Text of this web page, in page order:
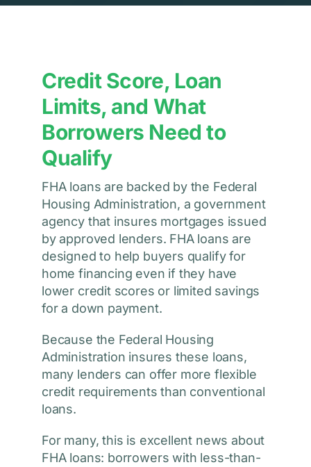
Credit Score, Loan
Limits, and What
Borrowers Need to
Qualify
FHA loans are backed by the Federal
Housing Administration, a government
agency that insures mortgages issued
by approved lenders. FHA loans are
designed to help buyers qualify for
home financing even if they have
lower credit scores or limited savings
for a down payment.
Because the Federal Housing
Administration insures these loans,
many lenders can offer more flexible
credit requirements than conventional
loans.
For many, this is excellent news about
FHA loans: borrowers with less-than-